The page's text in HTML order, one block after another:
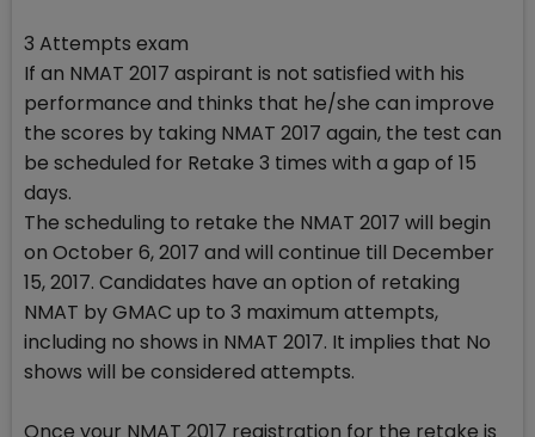
3 Attempts exam
If an NMAT 2017 aspirant is not satisfied with his
performance and thinks that he/she can improve
the scores by taking NMAT 2017 again, the test can
be scheduled for Retake 3 times with a gap of 15
days.
The scheduling to retake the NMAT 2017 will begin
on October 6, 2017 and will continue till December
15, 2017. Candidates have an option of retaking
NMAT by GMAC up to 3 maximum attempts,
including no shows in NMAT 2017. It implies that No
shows will be considered attempts.